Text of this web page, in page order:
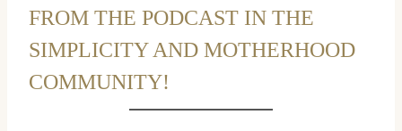
FROM THE PODCAST IN THE
SIMPLICITY AND MOTHERHOOD
COMMUNITY!